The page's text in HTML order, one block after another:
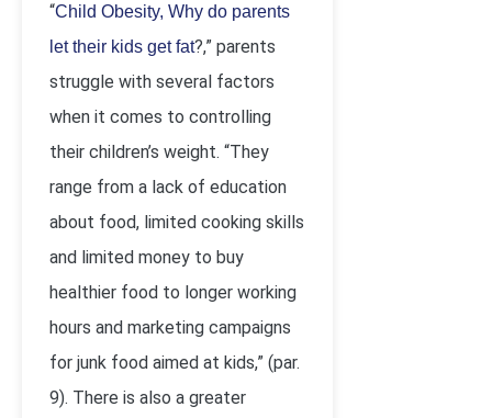
“Child Obesity, Why do parents
let their kids get fat?,” parents
struggle with several factors
when it comes to controlling
their children’s weight. “They
range from a lack of education
about food, limited cooking skills
and limited money to buy
healthier food to longer working
hours and marketing campaigns
for junk food aimed at kids,” (par.
9). There is also a greater